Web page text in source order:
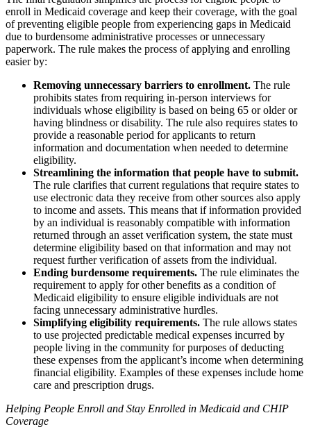
enroll in Medicaid coverage and keep their coverage, with the goal
of preventing eligible people from experiencing gaps in Medicaid
due to burdensome administrative processes or unnecessary
paperwork. The rule makes the process of applying and enrolling
easier by:
Removing unnecessary barriers to enrollment. The rule
prohibits states from requiring in-person interviews for
individuals whose eligibility is based on being 65 or older or
having blindness or disability. The rule also requires states to
provide a reasonable period for applicants to return
information and documentation when needed to determine
eligibility.
Streamlining the information that people have to submit.
The rule clarifies that current regulations that require states to
use electronic data they receive from other sources also apply
to income and assets. This means that if information provided
by an individual is reasonably compatible with information
returned through an asset verification system, the state must
determine eligibility based on that information and may not
request further verification of assets from the individual.
Ending burdensome requirements. The rule eliminates the
requirement to apply for other benefits as a condition of
Medicaid eligibility to ensure eligible individuals are not
facing unnecessary administrative hurdles.
Simplifying eligibility requirements. The rule allows states
to use projected predictable medical expenses incurred by
people living in the community for purposes of deducting
these expenses from the applicant’s income when determining
financial eligibility. Examples of these expenses include home
care and prescription drugs.
Helping People Enroll and Stay Enrolled in Medicaid and CHIP
Coverage